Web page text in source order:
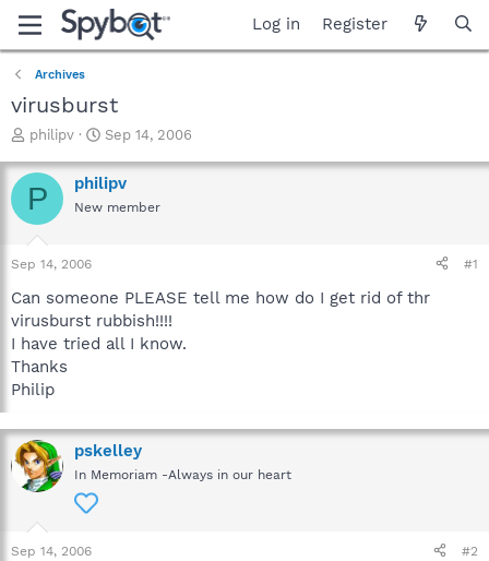
Log in Register
Archives
virusburst
T
r
e
a
t
a
t
e
r
philipv
S
a
r
t
e
Sep 14, 2006
P philipv
New member
Sep 14, 2006 #1
Can someone PLEASE tell me how do I get rid of thr
virusburst rubbish!!!!
I have tried all I know.
Thanks
Philip
pskelley
In Memoriam -Always in our heart
Sep 14, 2006 #2